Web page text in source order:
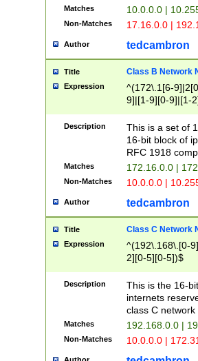
Matches 10.0.0.0 |
Non-Matches 17.16.0.0 |
Author tedcambron
Title Class B Network
Expression
^(172\.1[6-
9]|[1-9][0-9]|[1-
Description
This is a set of
16-bit block of
RFC 1918
Matches 172.16.0.0 |
Non-Matches 10.0.0.0 |
Author tedcambron
Title Class C Network
Expression
^(192\.168\.[0-
2][0-5][0-5])$
Description
This is the 16-
internets
class C
Matches 192.168.0.0 |
Non-Matches 10.0.0.0 |